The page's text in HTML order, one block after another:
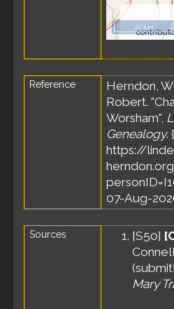
20 km
Reference
Herndon,
Robert.
Worsham",
Genealogy.
https://
07-Aug-
Sources [S50]
Connell
Mary